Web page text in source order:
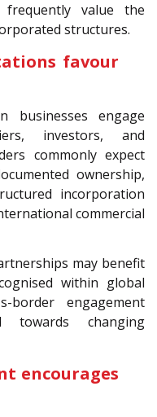
frequently value the
structures.
favour
businesses engage
investors, and
commonly expect
ownership,
incorporation
commercial
may benefit
within global
border engagement
towards changing
encourages